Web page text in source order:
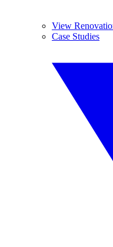
View
Case Studies